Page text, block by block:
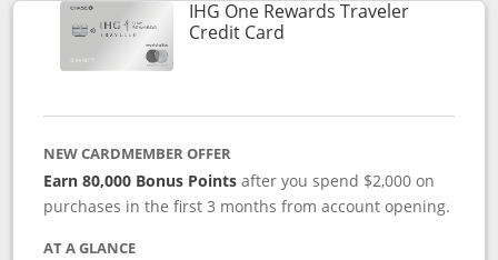
IHG One Rewards Traveler
Credit CardLinks to product page
NEW CARDMEMBER OFFER
Earn 80,000 Bonus Points after you spend $2,000 on
purchases in the first 3 months from account opening.
AT A GLANCE